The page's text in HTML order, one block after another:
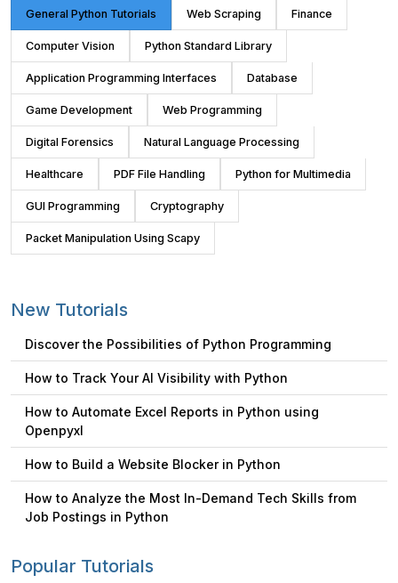
General Python Tutorials Web Scraping Finance
Computer Vision Python Standard Library
Application Programming Interfaces Database
Game Development Web Programming
Digital Forensics Natural Language Processing
Healthcare PDF File Handling Python for Multimedia
GUI Programming Cryptography
Packet Manipulation Using Scapy
New Tutorials
Discover the Possibilities of Python Programming
How to Track Your AI Visibility with Python
How to Automate Excel Reports in Python using
Openpyxl
How to Build a Website Blocker in Python
How to Analyze the Most In-Demand Tech Skills from
Job Postings in Python
Popular Tutorials